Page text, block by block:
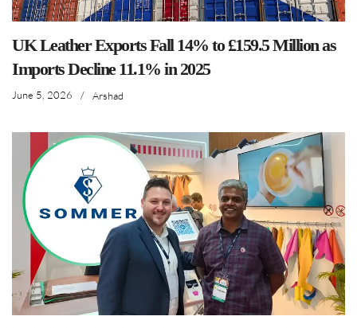
UK Leather Exports Fall 14% to £159.5 Million as
Imports Decline 11.1% in 2025
June 5, 2026 / Arshad